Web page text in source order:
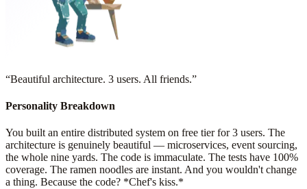
“Beautiful architecture. 3 users. All friends.”
Personality Breakdown
You built an entire distributed system on free tier for 3 users. The
architecture is genuinely beautiful — microservices, event sourcing,
the whole nine yards. The code is immaculate. The tests have 100%
coverage. The ramen noodles are instant. And you wouldn't change
a thing. Because the code? *Chef's kiss.*